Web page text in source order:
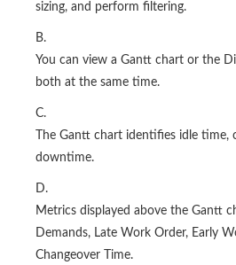
sizing, and perform filtering.
B.
You can view a Gantt chart or the
both at the same time.
C.
The Gantt chart identifies idle time,
downtime.
D.
Metrics displayed above the Gantt
Demands, Late Work Order, Early
Changeover Time.